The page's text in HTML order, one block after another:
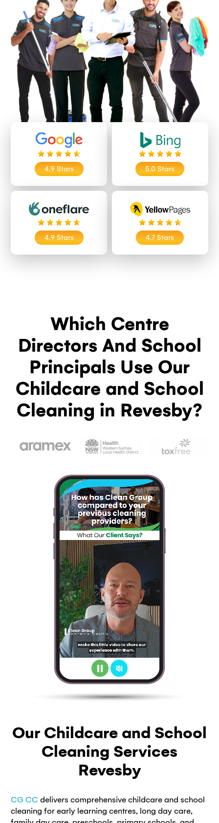
4.9 Stars 5.0 Stars
4.9 Stars 4.7 Stars
Which Centre
Directors And School
Principals Use Our
Childcare and School
Cleaning in Revesby?
Our Childcare and School
Cleaning Services
Revesby
CG CC delivers comprehensive childcare and school
cleaning for early learning centres, long day care,